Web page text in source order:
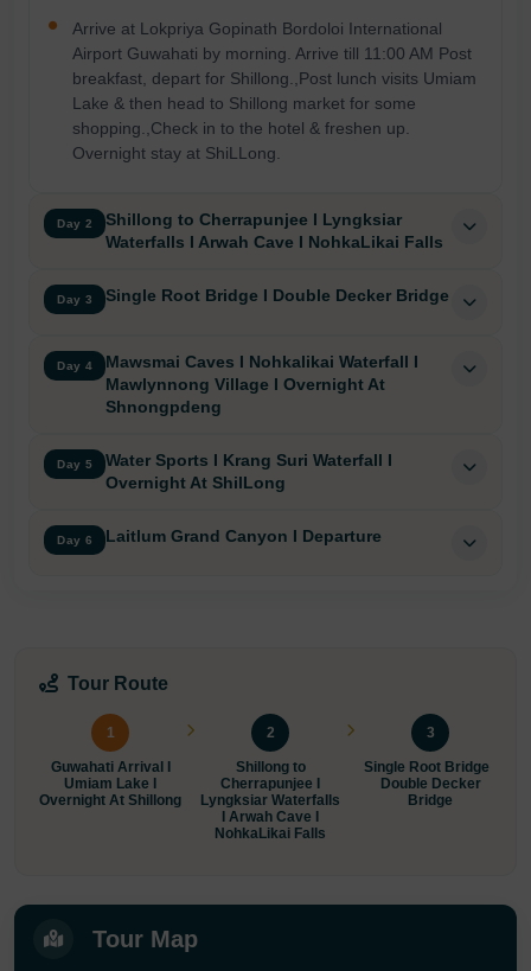
Arrive at Lokpriya Gopinath Bordoloi International
Airport Guwahati by morning. Arrive till 11:00 AM Post
breakfast, depart for Shillong.,Post lunch visits Umiam
Lake & then head to Shillong market for some
shopping.,Check in to the hotel & freshen up.
Overnight stay at ShiLLong.
Day 2
Shillong to Cherrapunjee I Lyngksiar
Waterfalls I Arwah Cave I NohkaLikai Falls
Day 3 Single Root Bridge I Double Decker Bridge
Day 4
Mawsmai Caves I Nohkalikai Waterfall I
Mawlynnong Village I Overnight At
Shnongpdeng
Day 5
Water Sports I Krang Suri Waterfall I
Overnight At ShilLong
Day 6 Laitlum Grand Canyon I Departure
Tour Route
1
Guwahati Arrival I
Umiam Lake I
Overnight At Shillong
2
Shillong to
Cherrapunjee I
Lyngksiar Waterfalls
I Arwah Cave I
NohkaLikai Falls
3
Single Root Bridge I
Double Decker
Bridge
Tour Map